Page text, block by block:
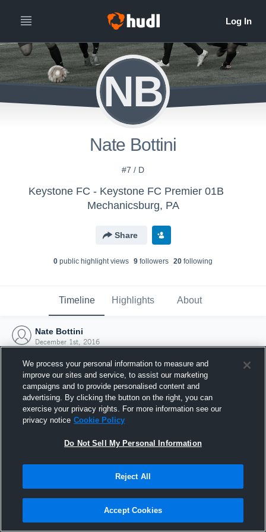
NB
Nate Bottini
#7 / D
Keystone FC - Keystone FC Premier 01B
Mechanicsburg, PA
Share
0 public highlight views 9 followers 20 following
Timeline Highlights About
Nate Bottini
December 1st, 2016
Joined Hudl
1 December 2016
We process your personal information to measure and
improve our sites and service, to assist our marketing
campaigns and to provide personalised content and
advertising. By clicking the button on the right, you can
exercise your privacy rights. For more information see our
privacy notice Cookie Policy
Do Not Sell My Personal Information
Reject All
Accept Cookies